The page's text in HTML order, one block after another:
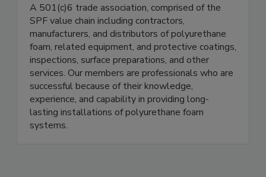
A 501(c)6 trade association, comprised of the
SPF value chain including contractors,
manufacturers, and distributors of polyurethane
foam, related equipment, and protective coatings,
inspections, surface preparations, and other
services. Our members are professionals who are
successful because of their knowledge,
experience, and capability in providing long-
lasting installations of polyurethane foam
systems.